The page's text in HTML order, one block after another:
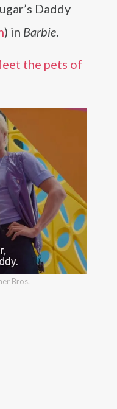
Daddy
) in Barbie.
the pets of
Bros.